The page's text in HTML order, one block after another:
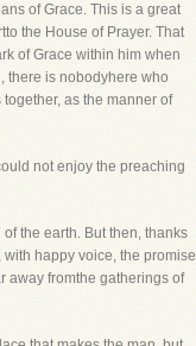
of Grace. This is a great
the House of Prayer. That
of Grace within him when
there is nobodyhere who
as the manner of
not enjoy the preaching
the earth. But then, thanks
happy voice, the promise
away fromthe gatherings of